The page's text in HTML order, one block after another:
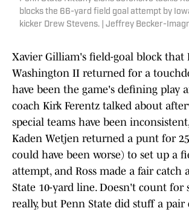
blocks the 66-yard field goal attempt by
kicker Drew Stevens. | Jeffrey Becker-
Xavier Gilliam's field-goal block that
Washington II returned for a
have been the game's defining play
coach Kirk Ferentz talked about
special teams have been
Kaden Wetjen returned a punt for
could have been worse) to set up a
attempt, and Ross made a fair catch
State 10-yard line. Doesn't count for
really, but Penn State did stuff a